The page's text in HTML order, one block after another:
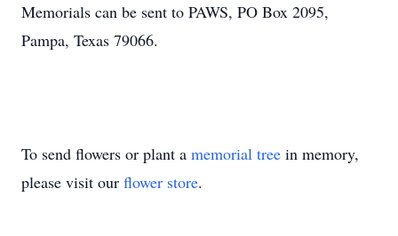
Memorials can be sent to PAWS, PO Box 2095,
Pampa, Texas 79066.
To send flowers or plant a memorial tree in memory,
please visit our flower store.